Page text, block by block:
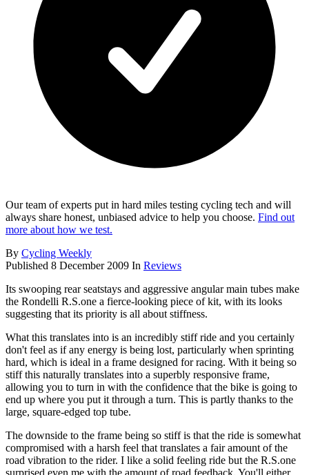
Our team of experts put in hard miles testing cycling tech and will
always share honest, unbiased advice to help you choose. Find out
more about how we test.
By Cycling Weekly
Published 8 December 2009 In Reviews
Its swooping rear seatstays and aggressive angular main tubes make
the Rondelli R.S.one a fierce-looking piece of kit, with its looks
suggesting that its priority is all about stiffness.
What this translates into is an incredibly stiff ride and you certainly
don't feel as if any energy is being lost, particularly when sprinting
hard, which is ideal in a frame designed for racing. With it being so
stiff this naturally translates into a superbly responsive frame,
allowing you to turn in with the confidence that the bike is going to
end up where you put it through a turn. This is partly thanks to the
large, square-edged top tube.
The downside to the frame being so stiff is that the ride is somewhat
compromised with a harsh feel that translates a fair amount of the
road vibration to the rider. I like a solid feeling ride but the R.S.one